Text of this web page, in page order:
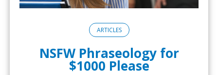
ARTICLES
NSFW Phraseology for
$1000 Please